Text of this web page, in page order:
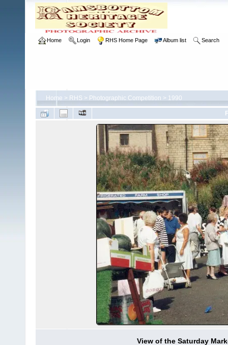
Home Login RHS Home Page Album list Search
Home > RHS > Photographic Competition > 1990
View of the Saturday